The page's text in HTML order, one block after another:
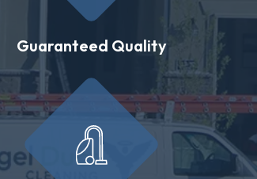
Guaranteed Quality